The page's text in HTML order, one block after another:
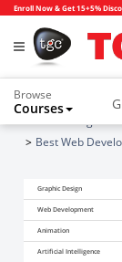
Enroll Now & Get 15+5%
Browse
Courses
Home
Blogs
Best Web
Graphic Design
Web Development
Animation
Artificial Intelligence